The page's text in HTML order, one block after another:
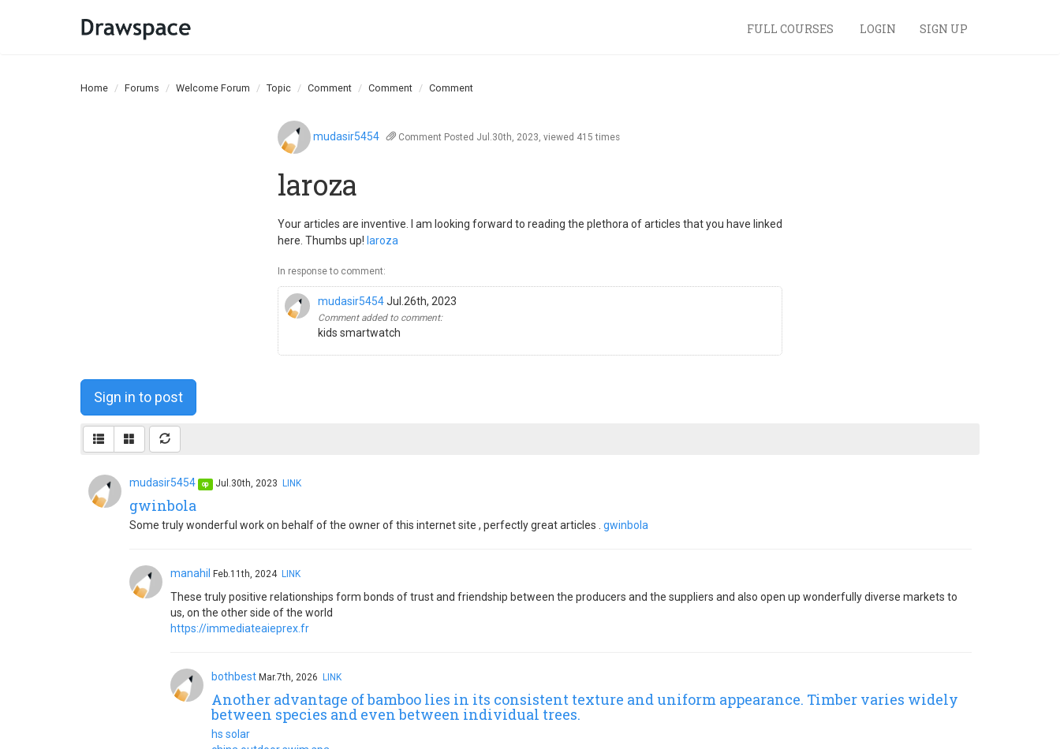
FULL COURSES LOGIN SIGN UP
Home Forums Welcome Forum Topic Comment Comment Comment
mudasir5454 Comment Posted Jul.30th, 2023, viewed 415 times
laroza
Your articles are inventive. I am looking forward to reading the plethora of articles that you have linked
here. Thumbs up! laroza
In response to comment:
mudasir5454Jul.26th, 2023
Comment added to comment:
kids smartwatch
Sign in to post
mudasir5454 op Jul.30th, 2023 LINK
gwinbola
Some truly wonderful work on behalf of the owner of this internet site , perfectly great articles . gwinbola
manahil Feb.11th, 2024 LINK
These truly positive relationships form bonds of trust and friendship between the producers and the suppliers and also open up wonderfully diverse markets to
us, on the other side of the world
https://immediateaieprex.fr
bothbest Mar.7th, 2026 LINK
Another advantage of bamboo lies in its consistent texture and uniform appearance. Timber varies widely
between species and even between individual trees.
hs solar